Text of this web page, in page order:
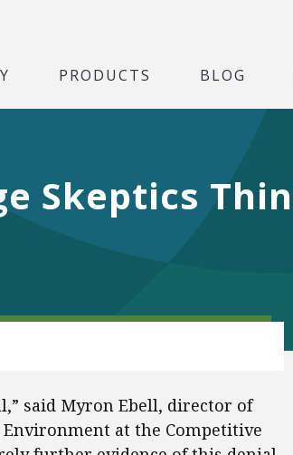
PRODUCTS BLOG
Skeptics
said Myron Ebell, director of
at the Competitive